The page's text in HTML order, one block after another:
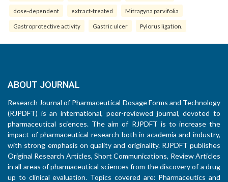
dose-dependent extract-treated Mitragyna parvifolia
Gastroprotective activity Gastric ulcer Pylorus ligation.
ABOUT JOURNAL
Research Journal of Pharmaceutical Dosage Forms and Technology
(RJPDFT) is an international, peer-reviewed journal, devoted to
pharmaceutical sciences. The aim of RJPDFT is to increase the
impact of pharmaceutical research both in academia and industry,
with strong emphasis on quality and originality. RJPDFT publishes
Original Research Articles, Short Communications, Review Articles
in all areas of pharmaceutical sciences from the discovery of a drug
up to clinical evaluation. Topics covered are: Pharmaceutics and